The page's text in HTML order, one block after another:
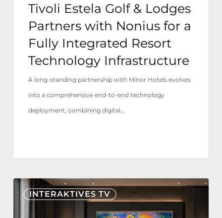
Integrated
Resort
Technology
Infrastructure
Tivoli Estela Golf & Lodges
Partners with Nonius for a
Fully Integrated Resort
Technology Infrastructure
A long-standing partnership with Minor Hotels evolves
into a comprehensive end-to-end technology
deployment, combining digital…
INTERAKTIVES TV
Nonius
TV+